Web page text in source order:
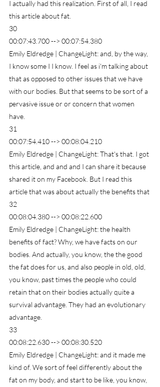
I actually had this realization. First of all, I read
this article about fat.
30
00:07:43.700 --> 00:07:54.380
Emily Eldredge | ChangeLight: and, by the way,
I know some I I know. I feel as i'm talking about
that as opposed to other issues that we have
with our bodies. But that seems to be sort of a
pervasive issue or or concern that women
have.
31
00:07:54.410 --> 00:08:04.210
Emily Eldredge | ChangeLight: That's that. I got
this article, and and and I can share it because
shared it on my Facebook. But I read this
article that was about actually the benefits that
32
00:08:04.380 --> 00:08:22.600
Emily Eldredge | ChangeLight: the health
benefits of fact? Why, we have facts on our
bodies. And actually, you know, the the good
the fat does for us, and also people in old, old,
you know, past times the people who could
retain that on their bodies actually quite a
survival advantage. They had an evolutionary
advantage.
33
00:08:22.630 --> 00:08:30.520
Emily Eldredge | ChangeLight: and it made me
kind of. We sort of feel differently about the
fat on my body, and start to be like, you know,